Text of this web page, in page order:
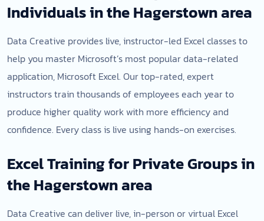
Individuals in the Hagerstown area
Data Creative provides live, instructor-led Excel classes to
help you master Microsoft’s most popular data-related
application, Microsoft Excel. Our top-rated, expert
instructors train thousands of employees each year to
produce higher quality work with more efficiency and
confidence. Every class is live using hands-on exercises.
Excel Training for Private Groups in
the Hagerstown area
Data Creative can deliver live, in-person or virtual Excel